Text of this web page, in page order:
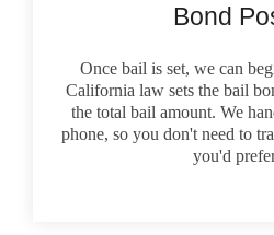
Bond
Once bail is set, we can
California law sets the bail
the total bail amount. We
phone, so you don't need to
you'd